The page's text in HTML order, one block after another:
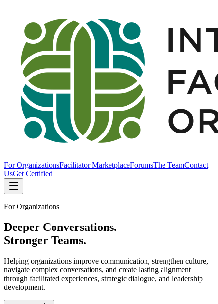
For OrganizationsFacilitator MarketplaceForumsThe TeamContact
UsGet Certified
For Organizations
Deeper Conversations.
Stronger Teams.
Helping organizations improve communication, strengthen culture,
navigate complex conversations, and create lasting alignment
through facilitated experiences, strategic dialogue, and leadership
development.